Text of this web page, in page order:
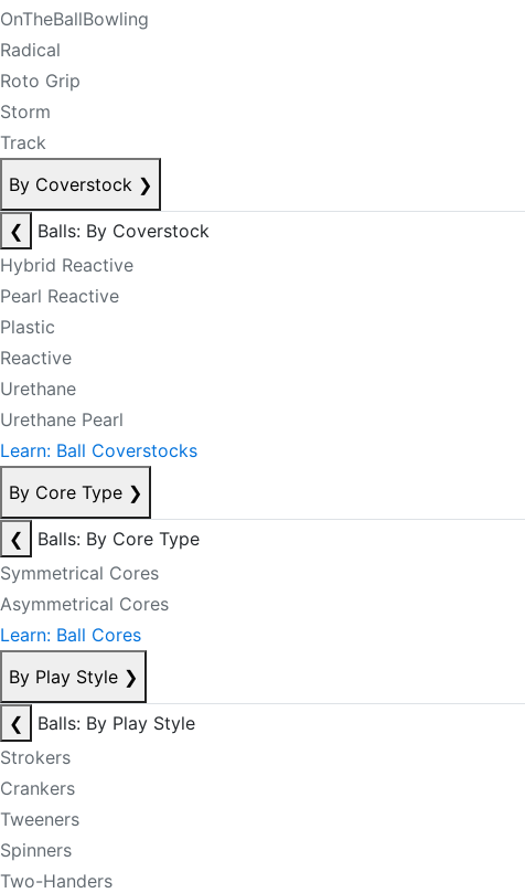
OnTheBallBowling
Radical
Roto Grip
Storm
Track
By Coverstock ❯
❮
Balls: By Coverstock
Hybrid Reactive
Pearl Reactive
Plastic
Reactive
Urethane
Urethane Pearl
Learn: Ball Coverstocks
By Core Type ❯
❮
Balls: By Core Type
Symmetrical Cores
Asymmetrical Cores
Learn: Ball Cores
By Play Style ❯
❮
Balls: By Play Style
Strokers
Crankers
Tweeners
Spinners
Two-Handers